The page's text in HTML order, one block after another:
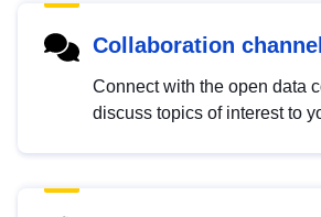
Collaboration channel
Connect with the open data
discuss topics of interest to